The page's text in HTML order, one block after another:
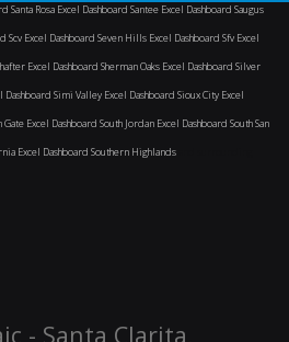
Santa Rosa Excel Dashboard Santee Excel Dashboard Saugus
Scv Excel Dashboard Seven Hills Excel Dashboard Sfv Excel
Excel Dashboard Sherman Oaks Excel Dashboard Silver
Dashboard Simi Valley Excel Dashboard Sioux City Excel
Gate Excel Dashboard South Jordan Excel Dashboard South San
Excel Dashboard Southern Highlands
- Santa Clarita,